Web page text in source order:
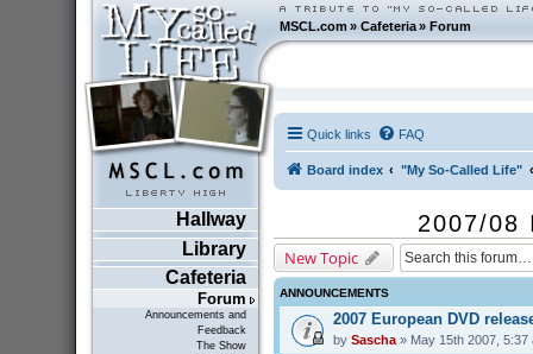
MSCL.com»Cafeteria »Forum
Hallway
Library
Cafeteria
Forum
Announcements and
Feedback
The Show
Quick links FAQ
Board index "My So-Called Life"
2007/08
New Topic
ANNOUNCEMENTS
2007 European DVD
by Sascha» May 15th 2007, 5:37